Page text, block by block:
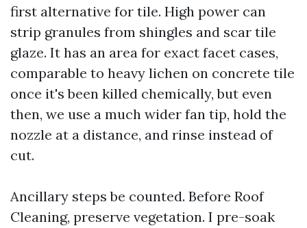
first alternative for tile. High power can
strip granules from shingles and scar tile
glaze. It has an area for exact facet cases,
comparable to heavy lichen on concrete tile
once it's been killed chemically, but even
then, we use a much wider fan tip, hold the
nozzle at a distance, and rinse instead of
cut.
Ancillary steps be counted. Before Roof
Cleaning, preserve vegetation. I pre-soak